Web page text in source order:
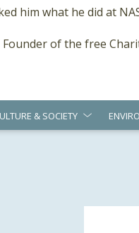
him what he did at
of the free
& SOCIETY